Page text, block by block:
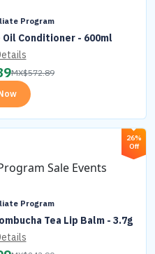
Program
Oil Conditioner - 600ml
MX$572.89
26%
Off
Program
Tea Lip Balm - 3.7g